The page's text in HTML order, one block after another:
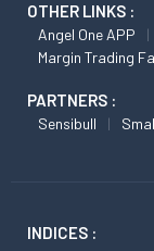
OTHER LINKS :
Angel One APP
Margin Trading
PARTNERS :
Sensibull
INDICES :